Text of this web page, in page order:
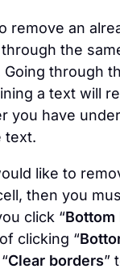
remove an
the
through
a text will
you have
text.
like to
then you
click “Bottom
clicking “
Clear borders”